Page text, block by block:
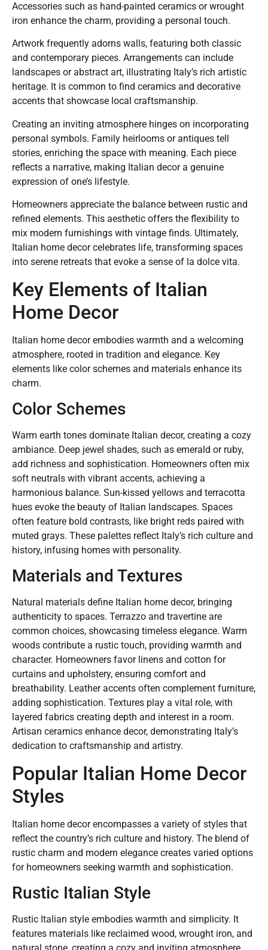
Accessories such as hand-painted ceramics or wrought
iron enhance the charm, providing a personal touch.
Artwork frequently adorns walls, featuring both classic
and contemporary pieces. Arrangements can include
landscapes or abstract art, illustrating Italy’s rich artistic
heritage. It is common to find ceramics and decorative
accents that showcase local craftsmanship.
Creating an inviting atmosphere hinges on incorporating
personal symbols. Family heirlooms or antiques tell
stories, enriching the space with meaning. Each piece
reflects a narrative, making Italian decor a genuine
expression of one’s lifestyle.
Homeowners appreciate the balance between rustic and
refined elements. This aesthetic offers the flexibility to
mix modern furnishings with vintage finds. Ultimately,
Italian home decor celebrates life, transforming spaces
into serene retreats that evoke a sense of la dolce vita.
Key Elements of Italian
Home Decor
Italian home decor embodies warmth and a welcoming
atmosphere, rooted in tradition and elegance. Key
elements like color schemes and materials enhance its
charm.
Color Schemes
Warm earth tones dominate Italian decor, creating a cozy
ambiance. Deep jewel shades, such as emerald or ruby,
add richness and sophistication. Homeowners often mix
soft neutrals with vibrant accents, achieving a
harmonious balance. Sun-kissed yellows and terracotta
hues evoke the beauty of Italian landscapes. Spaces
often feature bold contrasts, like bright reds paired with
muted grays. These palettes reflect Italy’s rich culture and
history, infusing homes with personality.
Materials and Textures
Natural materials define Italian home decor, bringing
authenticity to spaces. Terrazzo and travertine are
common choices, showcasing timeless elegance. Warm
woods contribute a rustic touch, providing warmth and
character. Homeowners favor linens and cotton for
curtains and upholstery, ensuring comfort and
breathability. Leather accents often complement furniture,
adding sophistication. Textures play a vital role, with
layered fabrics creating depth and interest in a room.
Artisan ceramics enhance decor, demonstrating Italy’s
dedication to craftsmanship and artistry.
Popular Italian Home Decor
Styles
Italian home decor encompasses a variety of styles that
reflect the country’s rich culture and history. The blend of
rustic charm and modern elegance creates varied options
for homeowners seeking warmth and sophistication.
Rustic Italian Style
Rustic Italian style embodies warmth and simplicity. It
features materials like reclaimed wood, wrought iron, and